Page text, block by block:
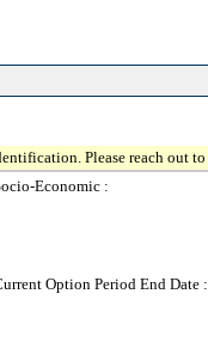
Please reach out to
Economic :
Option Period End Date :